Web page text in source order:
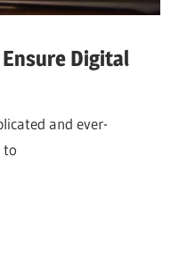
Ensure Digital
and ever-
to